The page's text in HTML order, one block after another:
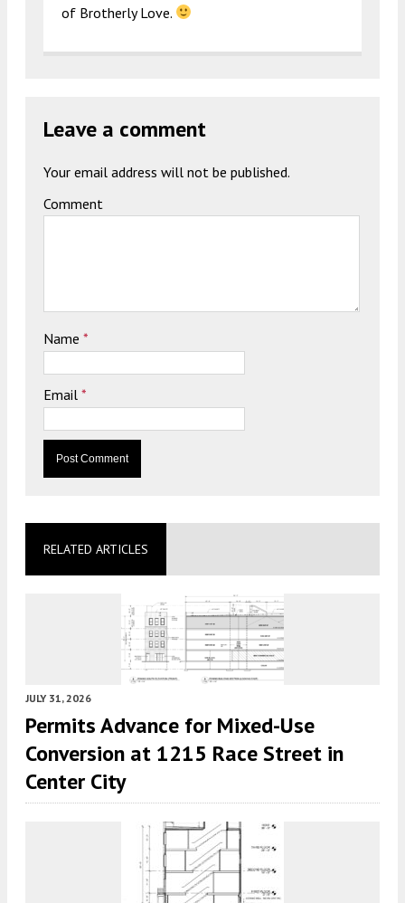
of Brotherly Love.
Leave a comment
Your email address will not be published.
Comment
Name *
Email *
RELATED ARTICLES
JULY 31, 2026
Permits Advance for Mixed-Use
Conversion at 1215 Race Street in
Center City